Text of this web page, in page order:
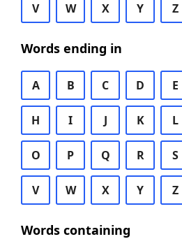
V W X Y Z
Words ending in
A B C D E
H I J K L
O P Q R S
V W X Y Z
Words containing